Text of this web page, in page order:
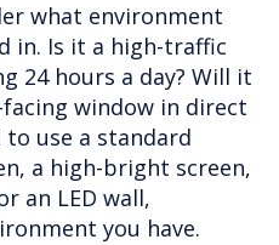
what environment
in. Is it a high-traffic
24 hours a day? Will it
window in direct
to use a standard
a high-bright screen,
an LED wall,
you have.